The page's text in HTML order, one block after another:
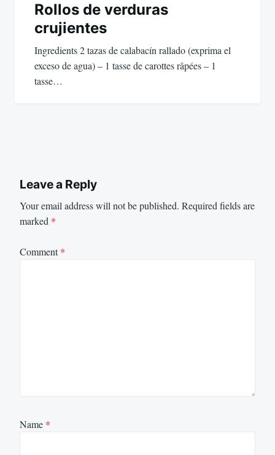
Rollos de verduras
crujientes
Ingredients 2 tazas de calabacín rallado (exprima el
exceso de agua) – 1 tasse de carottes râpées – 1
tasse…
Leave a Reply
Your email address will not be published. Required fields are
marked *
Comment*
Name *